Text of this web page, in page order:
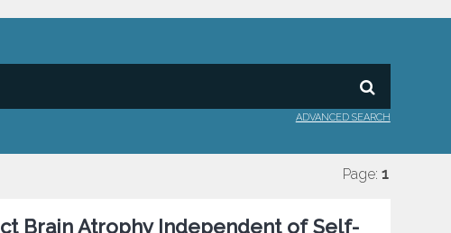
ADVANCED SEARCH
Page: 1
Brain Atrophy Independent of Self-